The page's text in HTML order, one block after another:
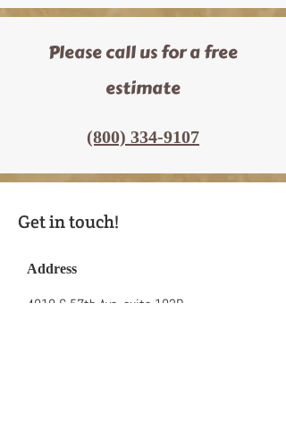
Please call us for a free
estimate
(800) 334-9107
Get in touch!
Address
4010 S 57th Ave, suite 102B